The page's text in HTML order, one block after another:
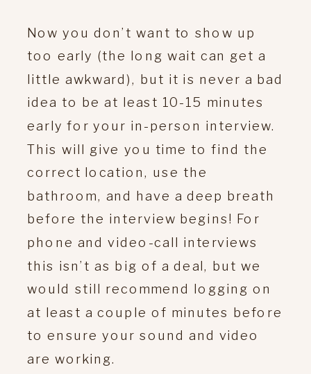
Now you don’t want to show up
too early (the long wait can get a
little awkward), but it is never a bad
idea to be at least 10-15 minutes
early for your in-person interview.
This will give you time to find the
correct location, use the
bathroom, and have a deep breath
before the interview begins! For
phone and video-call interviews
this isn’t as big of a deal, but we
would still recommend logging on
at least a couple of minutes before
to ensure your sound and video
are working.